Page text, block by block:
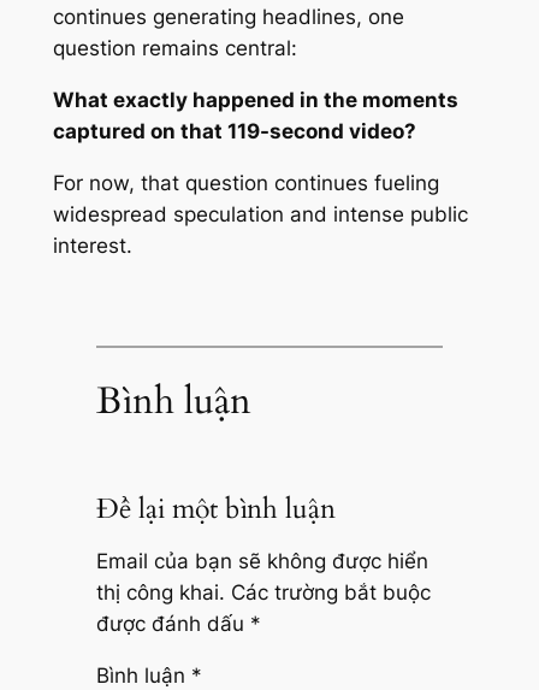
continues generating headlines, one
question remains central:
What exactly happened in the moments
captured on that 119-second video?
For now, that question continues fueling
widespread speculation and intense public
interest.
Bình luận
Để lại một bình luận
Email của bạn sẽ không được hiển
thị công khai. Các trường bắt buộc
được đánh dấu *
Bình luận *